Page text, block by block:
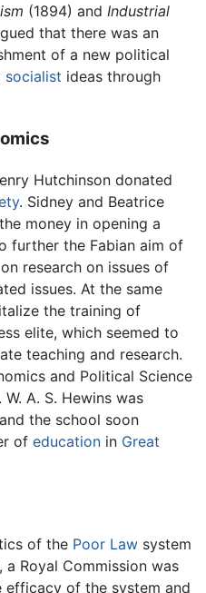
(1894) and Industrial
that there was an
of a new political
socialist ideas through
Hutchinson donated
. Sidney and Beatrice
money in opening a
further the Fabian aim of
research on issues of
issues. At the same
the training of
elite, which seemed to
teaching and research.
and Political Science
A. S. Hewins was
the school soon
of education in Great
of the Poor Law system
a Royal Commission was
of the system and